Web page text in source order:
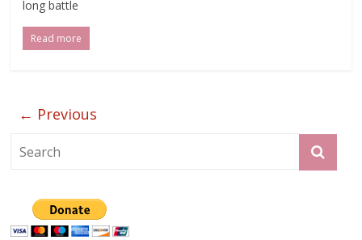
long battle
Read more
← Previous